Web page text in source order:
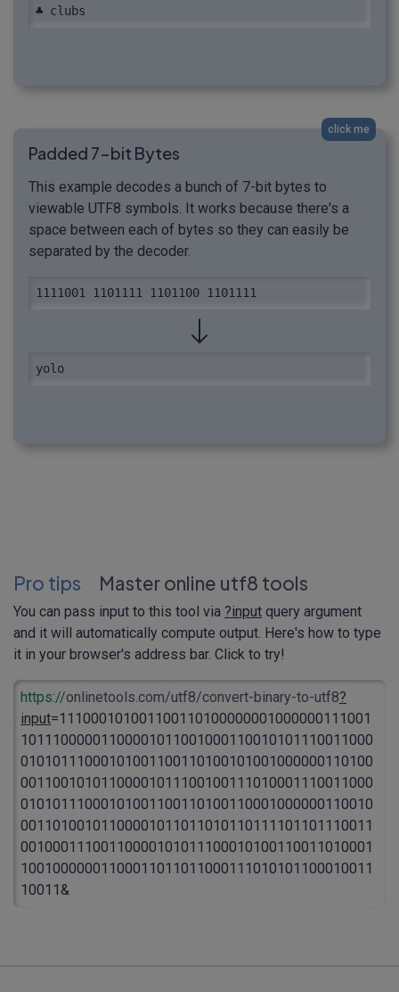
♣ clubs
click me
Padded 7-bit Bytes
This example decodes a bunch of 7-bit bytes to
viewable UTF8 symbols. It works because there's a
space between each of bytes so they can easily be
separated by the decoder.
1111001 1101111 1101100 1101111
yolo
Pro tips Master online utf8 tools
You can pass input to this tool via ?input query argument
and it will automatically compute output. Here's how to type
it in your browser's address bar. Click to try!
https://onlinetools.com/utf8/convert-binary-to-utf8?
input=111000101001100110100000001000000111001
10111000001100001011001000110010101110011000
01010111000101001100110100101001000000110100
00110010101100001011100100111010001110011000
01010111000101001100110100110001000000110010
00110100101100001011011010110111101101110011
00100011100110000101011100010100110011010001
10010000001100011011011000111010101100010011
10011&